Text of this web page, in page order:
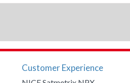
Customer Experience